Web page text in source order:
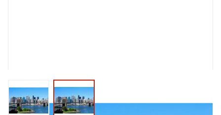
View larger imageView larger image